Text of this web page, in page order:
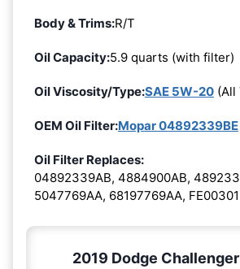
Body & Trims:R/T
Oil Capacity:5.9 quarts (with filter)
Oil Viscosity/Type:SAE 5W-20 (All
OEM Oil Filter:Mopar 04892339BE
Oil Filter Replaces:
04892339AB, 4884900AB,
5047769AA, 68197769AA, FE00301
2019 Dodge